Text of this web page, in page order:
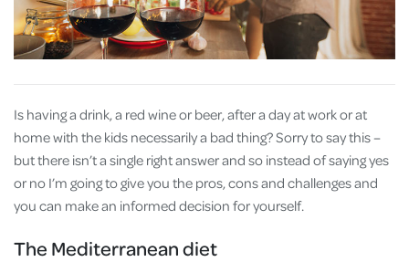
Is having a drink, a red wine or beer, after a day at work or at
home with the kids necessarily a bad thing? Sorry to say this –
but there isn’t a single right answer and so instead of saying yes
or no I’m going to give you the pros, cons and challenges and
you can make an informed decision for yourself.
The Mediterranean diet